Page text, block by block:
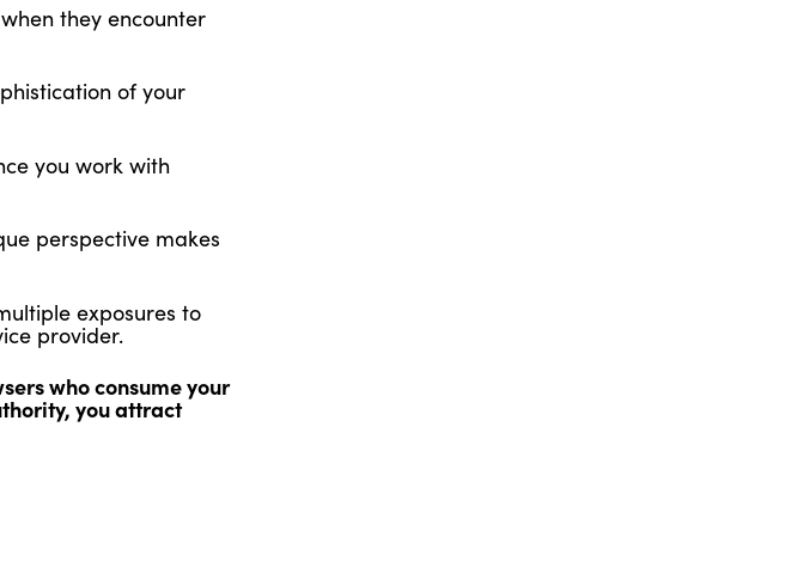
they encounter
of your
you work with
perspective makes
exposures to
provider.
who consume your
you attract